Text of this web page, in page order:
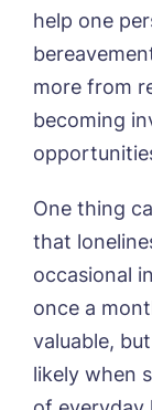
help one
more from
becoming
One thing
that
occasional
once a
valuable,
likely when